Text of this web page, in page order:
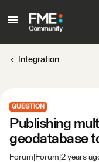
Integration
QUESTION
Publishing
geodatabase
Forum|Forum|2 years